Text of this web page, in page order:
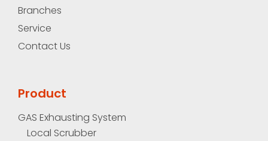
Branches
Service
Contact Us
Product
GAS Exhausting System
Local Scrubber